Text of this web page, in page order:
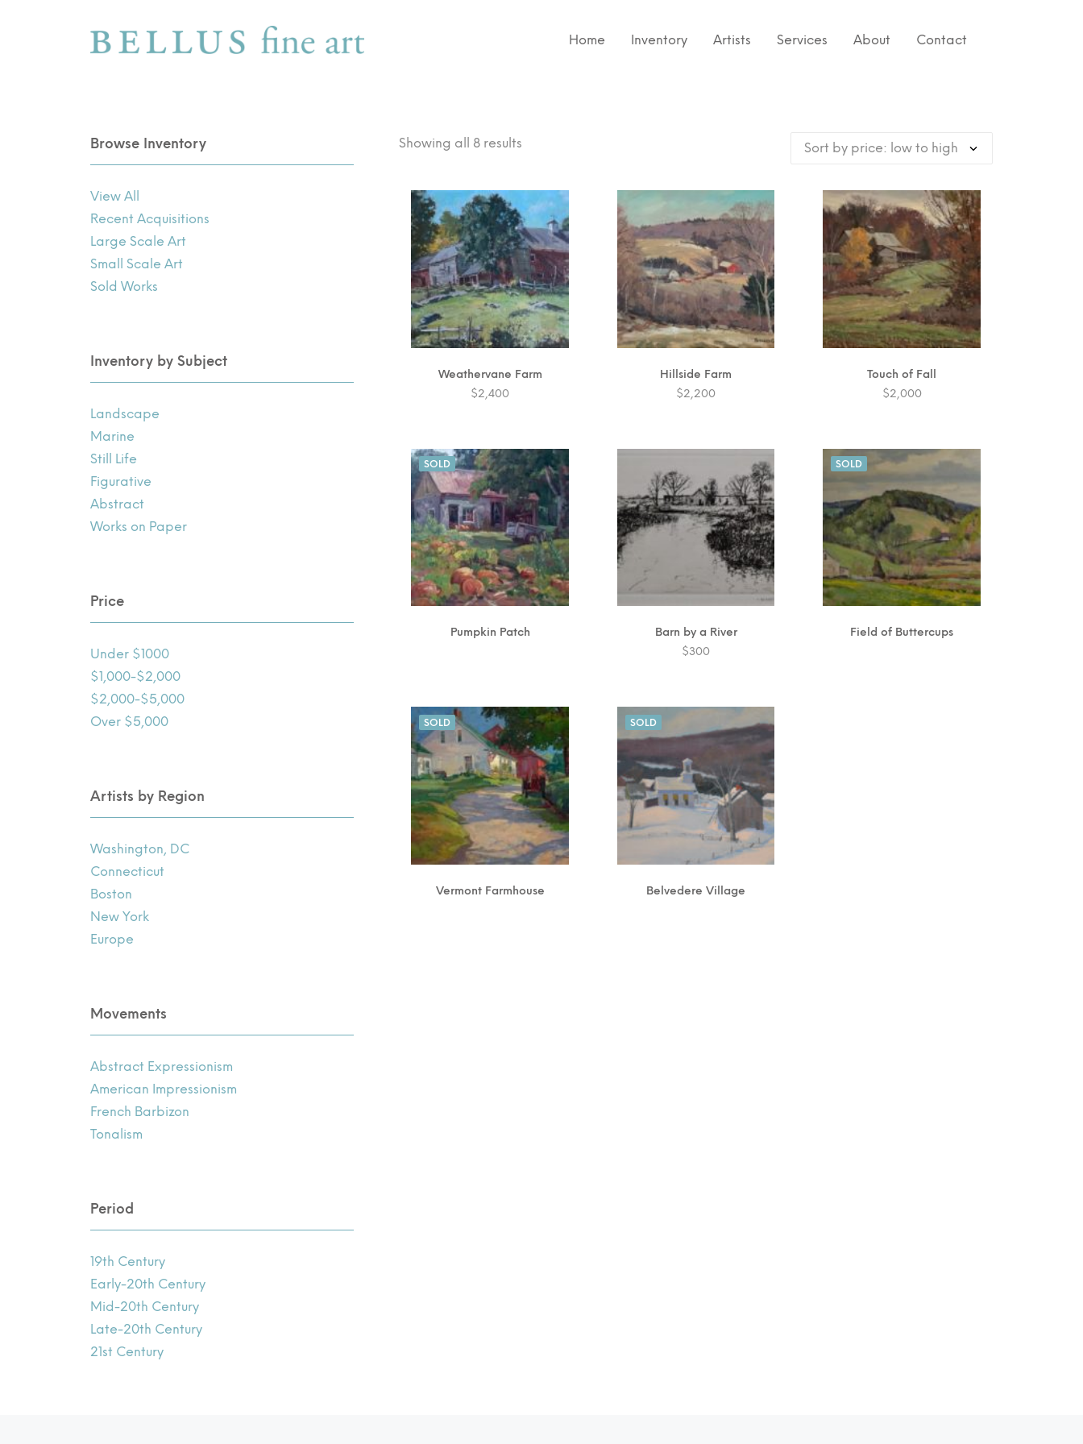
Home Inventory Artists Services About Contact
Showing all 8 results
Weathervane Farm
$2,400
Hillside Farm
$2,200
Touch of Fall
$2,000
SOLD
Pumpkin Patch
Barn by a River
$300
SOLD
Field of Buttercups
SOLD
Vermont Farmhouse
SOLD
Belvedere Village
Browse Inventory
View All
Recent Acquisitions
Large Scale Art
Small Scale Art
Sold Works
Inventory by Subject
Landscape
Marine
Still Life
Figurative
Abstract
Works on Paper
Price
Under $1000
$1,000-$2,000
$2,000-$5,000
Over $5,000
Artists by Region
Washington, DC
Connecticut
Boston
New York
Europe
Movements
Abstract Expressionism
American Impressionism
French Barbizon
Tonalism
Period
19th Century
Early-20th Century
Mid-20th Century
Late-20th Century
21st Century